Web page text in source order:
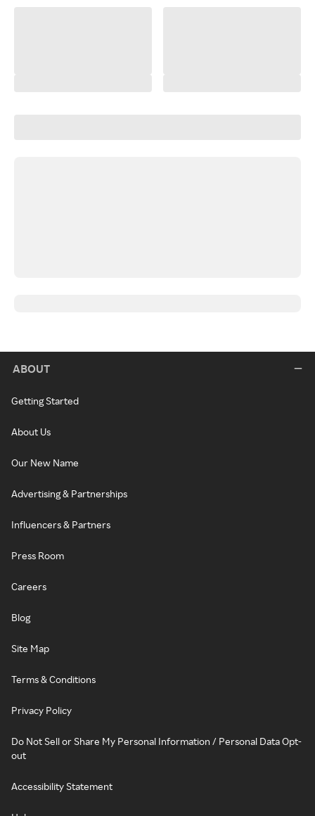
ABOUT
Getting Started
About Us
Our New Name
Advertising & Partnerships
Influencers & Partners
Press Room
Careers
Blog
Site Map
Terms & Conditions
Privacy Policy
Do Not Sell or Share My Personal Information / Personal Data Opt-
out
Accessibility Statement